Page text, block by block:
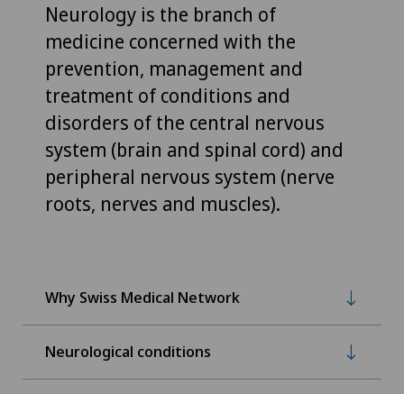
Neurology is the branch of
medicine concerned with the
prevention, management and
treatment of conditions and
disorders of the central nervous
system (brain and spinal cord) and
peripheral nervous system (nerve
roots, nerves and muscles).
Why Swiss Medical Network
Neurological conditions